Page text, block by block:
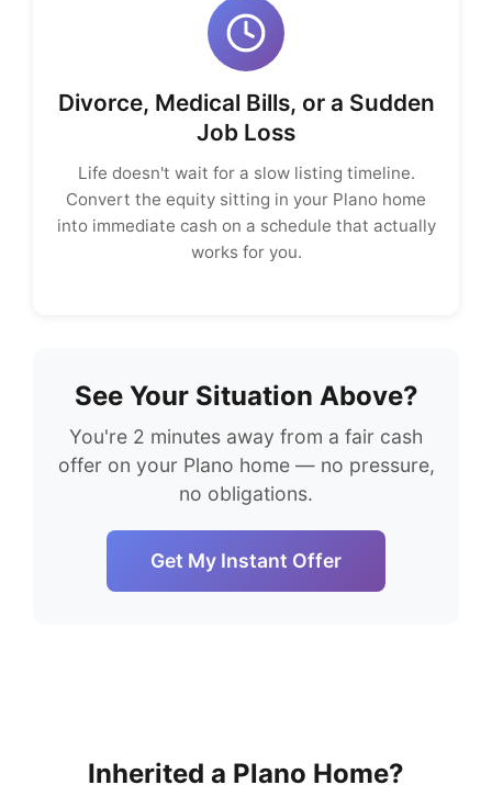
Divorce, Medical Bills, or a Sudden
Job Loss
Life doesn't wait for a slow listing timeline.
Convert the equity sitting in your Plano home
into immediate cash on a schedule that actually
works for you.
See Your Situation Above?
You're 2 minutes away from a fair cash
offer on your Plano home — no pressure,
no obligations.
Get My Instant Offer
Inherited a Plano Home?